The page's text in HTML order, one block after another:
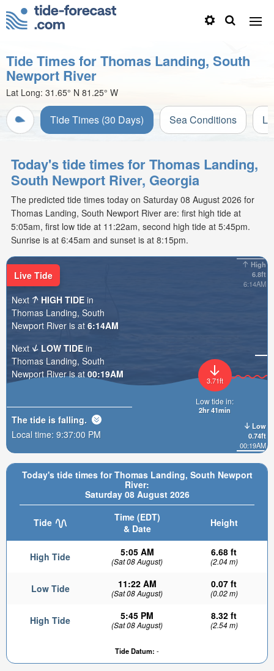
Tide Times for Thomas Landing, South
Newport River
Lat Long: 31.65° N 81.25° W
Tide Times (30 Days) Sea Conditions
Today's tide times for Thomas Landing,
South Newport River, Georgia
The predicted tide times today on Saturday 08 August 2026 for
Thomas Landing, South Newport River are: first high tide at
5:05am, first low tide at 11:22am, second high tide at 5:45pm.
Sunrise is at 6:45am and sunset is at 8:15pm.
Today's tide times for Thomas Landing, South Newport
River:
Saturday 08 August 2026
Tide
Time (EDT)
& Date
Height
High Tide 5:05 AM
(Sat 08 August)
6.68 ft
(2.04 m)
Low Tide 11:22 AM
(Sat 08 August)
0.07 ft
(0.02 m)
High Tide 5:45 PM
(Sat 08 August)
8.32 ft
(2.54 m)
Tide Datum: -
High
6.8ft
6:14AM
Low
0.74ft
00:19AM
3.71ft
Low tide in:
2hr 41min
Live Tide
Next
HIGH TIDE in
Thomas Landing, South
Newport River is at 6:14AM
Next
LOW TIDE in
Thomas Landing, South
Newport River is at 00:19AM
The tide is falling.
Local time: 9:37:02 PM